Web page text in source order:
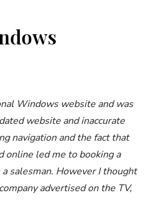
Windows website and was
website and inaccurate
navigation and the fact that
online led me to booking a
salesman. However I thought
advertised on the TV,